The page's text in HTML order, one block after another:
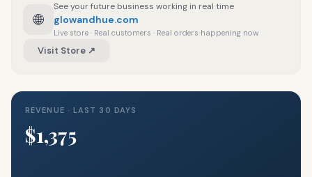
🌐
See your future business working in real time
glowandhue.com
Live store · Real customers · Real orders happening now
Visit Store ↗
REVENUE · LAST 30 DAYS
$1,375